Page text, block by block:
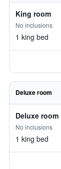
King room
No inclusions
1 king bed
Deluxe room
Deluxe room
No inclusions
1 king bed